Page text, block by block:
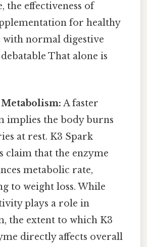
the effectiveness of
for healthy
normal digestive
That alone is
A faster
implies the body burns
at rest. K3 Spark
claim that the enzyme
metabolic rate,
to weight loss. While
plays a role in
the extent to which K3
directly affects overall